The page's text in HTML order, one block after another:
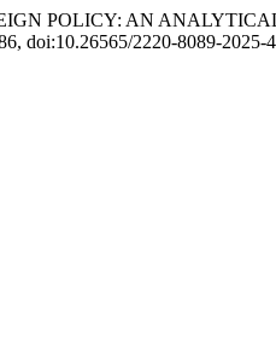
POLICY: AN
doi:10.26565/2220-8089-2025-